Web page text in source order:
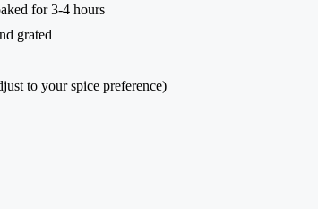
for 3-4 hours
grated
to your spice preference)